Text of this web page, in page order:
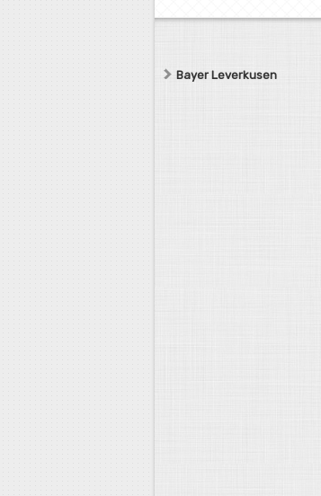
Bayer Leverkusen